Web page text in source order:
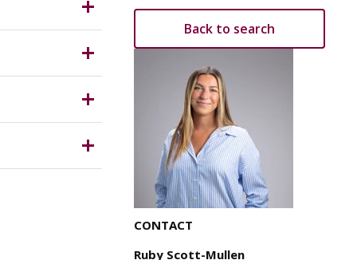
for
The
Back to search
CONTACT
Ruby Scott-Mullen